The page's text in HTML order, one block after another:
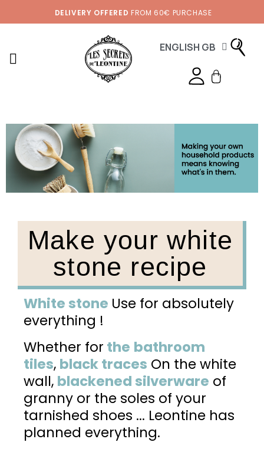
DELIVERY OFFERED FROM 60€ PURCHASE
ENGLISH GB
Make your white
stone recipe
White stone Use for absolutely
everything !
Whether for the bathroom
tiles, black traces On the white
wall, blackened silverware of
granny or the soles of your
tarnished shoes ... Leontine has
planned everything.